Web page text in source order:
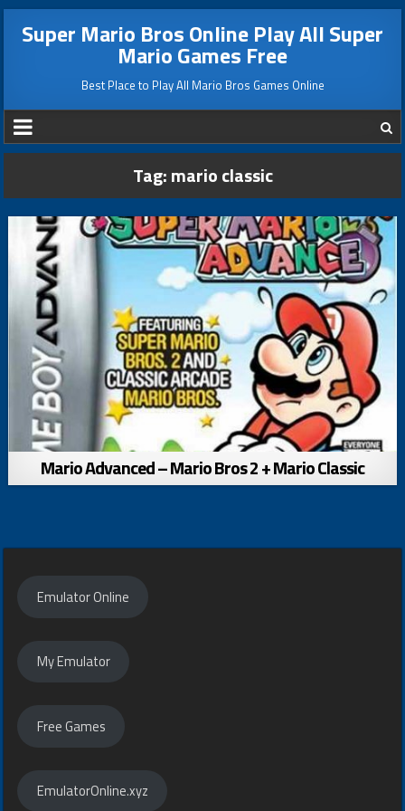
Super Mario Bros Online Play All Super
Mario Games Free
Best Place to Play All Mario Bros Games Online
Tag:mario classic
Mario Advanced – Mario Bros 2 + Mario Classic
Emulator Online
My Emulator
Free Games
EmulatorOnline.xyz